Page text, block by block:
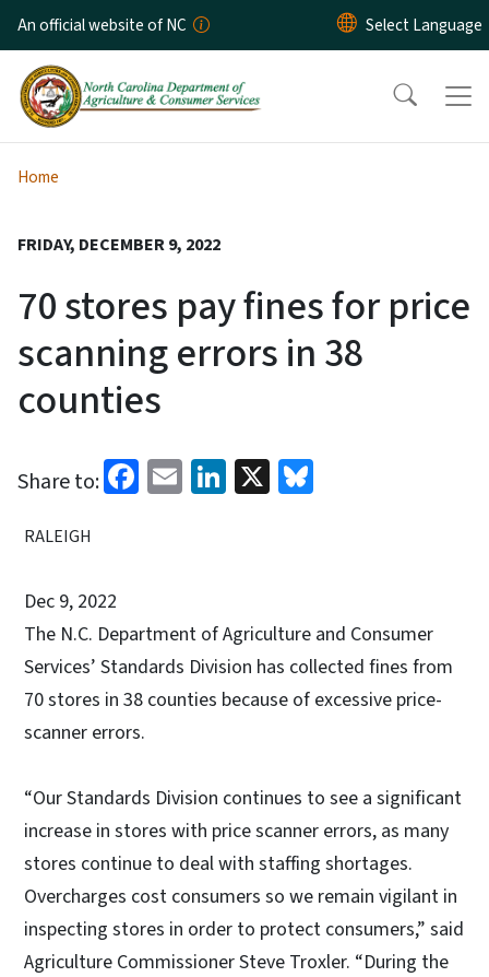
Skip to main content
An official website of NC
Home
FRIDAY, DECEMBER 9, 2022
70 stores pay fines for price
scanning errors in 38
counties
Share to: Facebook
EmailLinkedIn
X
RALEIGH
Dec 9, 2022
The N.C. Department of Agriculture and Consumer
Services’ Standards Division has collected fines from
70 stores in 38 counties because of excessive price-
scanner errors.
“Our Standards Division continues to see a significant
increase in stores with price scanner errors, as many
stores continue to deal with staffing shortages.
Overcharges cost consumers so we remain vigilant in
inspecting stores in order to protect consumers,” said
Agriculture Commissioner Steve Troxler. “During the